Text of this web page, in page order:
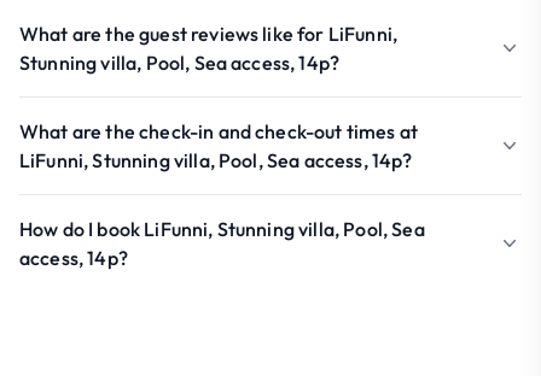
What are the guest reviews like for LiFunni,
Stunning villa, Pool, Sea access, 14p?
What are the check-in and check-out times at
LiFunni, Stunning villa, Pool, Sea access, 14p?
How do I book LiFunni, Stunning villa, Pool, Sea
access, 14p?